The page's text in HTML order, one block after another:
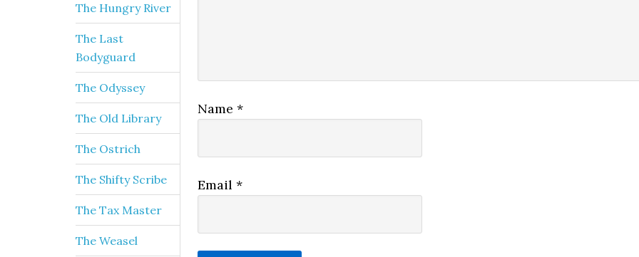
Name *
Email *
The Hungry River
The Last
Bodyguard
The Odyssey
The Old Library
The Ostrich
The Shifty Scribe
The Tax Master
The Weasel